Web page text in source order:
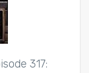
317: